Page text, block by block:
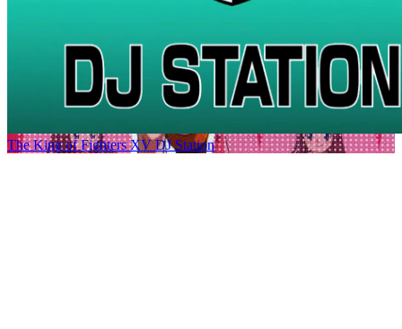
The King of Fighters XV DJ Station